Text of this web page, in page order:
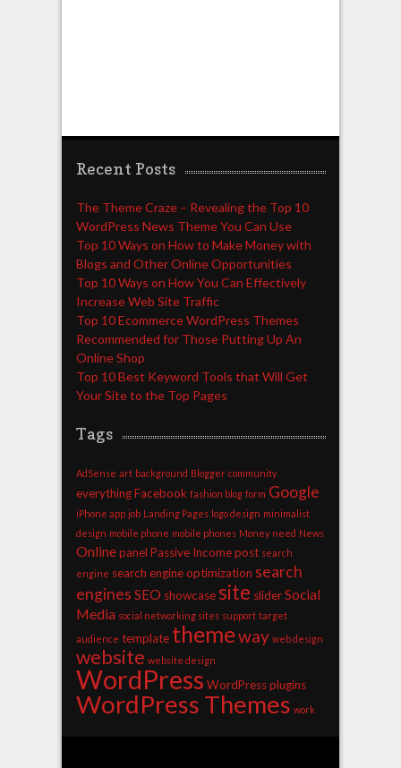
Recent Posts
The Theme Craze – Revealing the Top 10
WordPress News Theme You Can Use
Top 10 Ways on How to Make Money with
Blogs and Other Online Opportunities
Top 10 Ways on How You Can Effectively
Increase Web Site Traffic
Top 10 Ecommerce WordPress Themes
Recommended for Those Putting Up An
Online Shop
Top 10 Best Keyword Tools that Will Get
Your Site to the Top Pages
Tags
AdSense art background Blogger community
everything Facebook fashion blog form Google
iPhone app job Landing Pages logo design minimalist
design mobile phone mobile phones Money need News
Online panel Passive Income post search
engine search engine optimization search
engines SEO showcase site slider Social
Media social networking sites support target
audience template themeway web design
website website design
WordPress WordPress plugins
WordPress Themes work